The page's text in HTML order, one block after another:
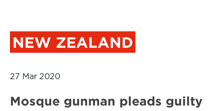
NEW ZEALAND
27 Mar 2020
Mosque gunman pleads guilty